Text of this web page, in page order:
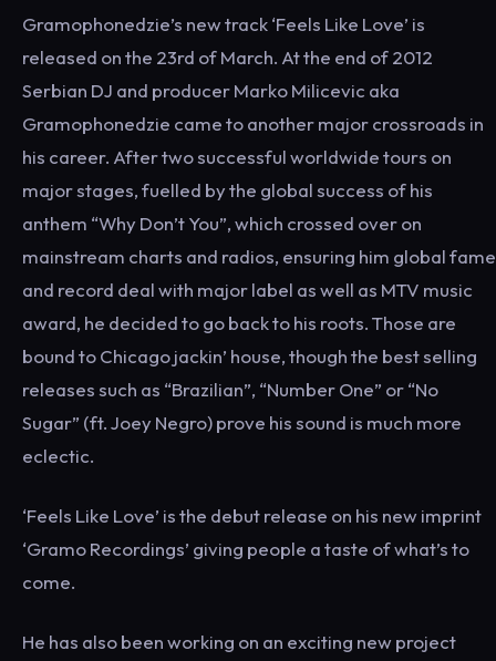
Gramophonedzie’s new track ‘Feels Like Love’ is
released on the 23rd of March. At the end of 2012
Serbian DJ and producer Marko Milicevic aka
Gramophonedzie came to another major crossroads in
his career. After two successful worldwide tours on
major stages, fuelled by the global success of his
anthem “Why Don’t You”, which crossed over on
mainstream charts and radios, ensuring him global fame
and record deal with major label as well as MTV music
award, he decided to go back to his roots. Those are
bound to Chicago jackin’ house, though the best selling
releases such as “Brazilian”, “Number One” or “No
Sugar” (ft. Joey Negro) prove his sound is much more
eclectic.
‘Feels Like Love’ is the debut release on his new imprint
‘Gramo Recordings’ giving people a taste of what’s to
come.
He has also been working on an exciting new project